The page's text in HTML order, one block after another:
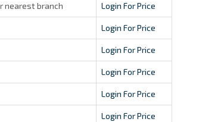
nearest branch Login For Price
Login For Price
Login For Price
Login For Price
Login For Price
Login For Price